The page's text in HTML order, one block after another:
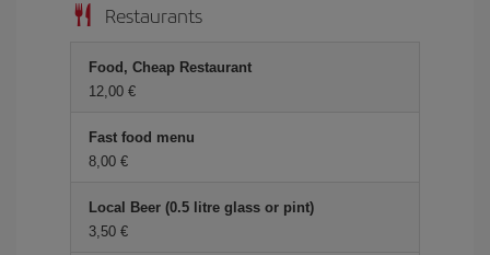
Restaurants
Food, Cheap Restaurant
12,00 €
Fast food menu
8,00 €
Local Beer (0.5 litre glass or pint)
3,50 €